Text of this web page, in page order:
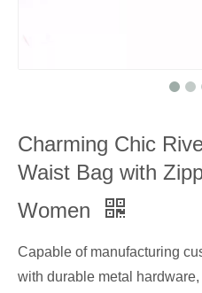
Charming Chic
Waist Bag with
Women
Capable of manufacturing
with durable metal